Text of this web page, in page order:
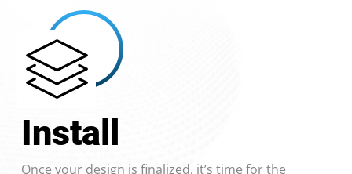
Install
Once your design is finalized, it’s time for the